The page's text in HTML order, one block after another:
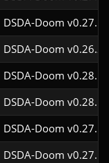
DSDA-Doom
DSDA-Doom
DSDA-Doom
DSDA-Doom
DSDA-Doom
DSDA-Doom